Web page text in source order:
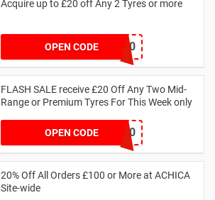
Acquire up to £20 off Any 2 Tyres or more
OPEN CODEMATYRE20
FLASH SALE receive £20 Off Any Two Mid-
Range or Premium Tyres For This Week only
OPEN CODEFLASH20
20% Off All Orders £100 or More at ACHICA
Site-wide